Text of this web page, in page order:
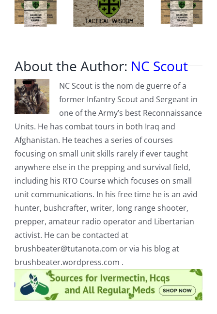
About the Author: NC Scout
NC Scout is the nom de guerre of a
former Infantry Scout and Sergeant in
one of the Army’s best Reconnaissance
Units. He has combat tours in both Iraq and
Afghanistan. He teaches a series of courses
focusing on small unit skills rarely if ever taught
anywhere else in the prepping and survival field,
including his RTO Course which focuses on small
unit communications. In his free time he is an avid
hunter, bushcrafter, writer, long range shooter,
prepper, amateur radio operator and Libertarian
activist. He can be contacted at
brushbeater@tutanota.com or via his blog at
brushbeater.wordpress.com .